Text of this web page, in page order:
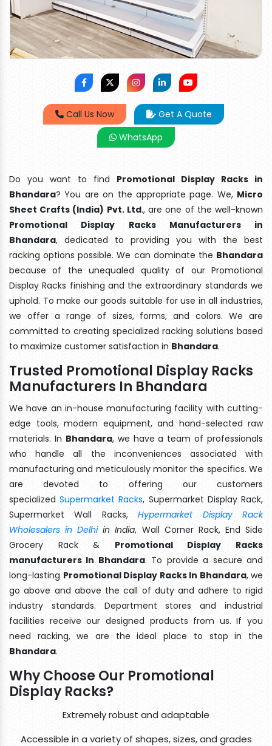
Call Us Now
Get A Quote
WhatsApp
Do you want to find Promotional Display Racks in
Bhandara? You are on the appropriate page. We, Micro
Sheet Crafts (India) Pvt. Ltd., are one of the well-known
Promotional Display Racks Manufacturers in
Bhandara, dedicated to providing you with the best
racking options possible. We can dominate the Bhandara
because of the unequaled quality of our Promotional
Display Racks finishing and the extraordinary standards we
uphold. To make our goods suitable for use in all industries,
we offer a range of sizes, forms, and colors. We are
committed to creating specialized racking solutions based
to maximize customer satisfaction in Bhandara.
Trusted Promotional Display Racks
Manufacturers In Bhandara
We have an in-house manufacturing facility with cutting-
edge tools, modern equipment, and hand-selected raw
materials. In Bhandara, we have a team of professionals
who handle all the inconveniences associated with
manufacturing and meticulously monitor the specifics. We
are devoted to offering our customers
specializedSupermarket Racks, Supermarket Display Rack,
Supermarket Wall Racks,Hypermarket Display Rack
Wholesalers in Delhiin India, Wall Corner Rack, End Side
Grocery Rack & Promotional Display Racks
manufacturers In Bhandara. To provide a secure and
long-lasting Promotional Display Racks In Bhandara, we
go above and above the call of duty and adhere to rigid
industry standards. Department stores and industrial
facilities receive our designed products from us. If you
need racking, we are the ideal place to stop in the
Bhandara.
Why Choose Our Promotional
Display Racks?
Extremely robust and adaptable
Accessible in a variety of shapes, sizes, and grades